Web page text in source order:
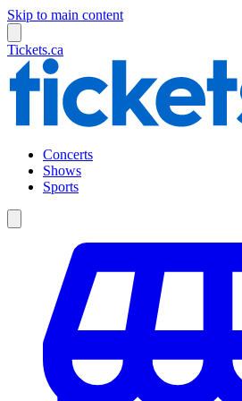
Skip to main content
Tickets.ca
Concerts
Shows
Sports